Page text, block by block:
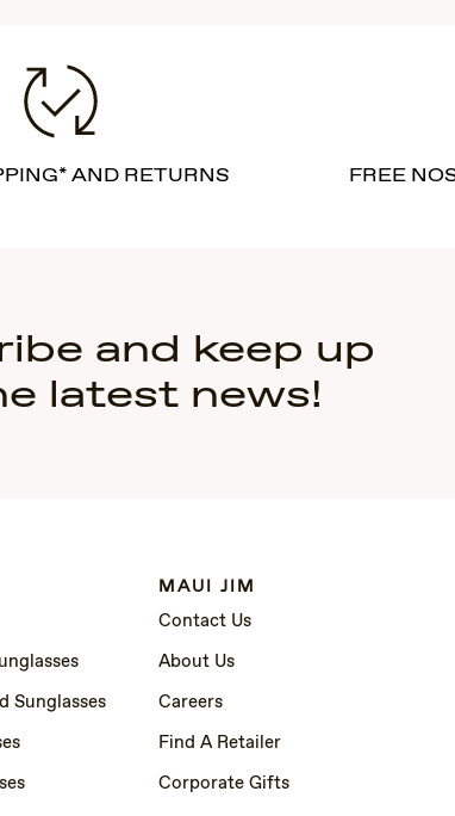
AND RETURNS FREE
and keep up
latest news!
Sunglasses
MAUI JIM
Contact Us
About Us
Careers
Find A Retailer
Corporate Gifts